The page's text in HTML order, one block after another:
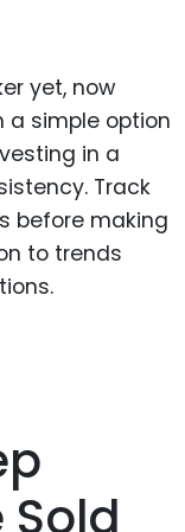
yet, now
a simple option
in a
Track
before making
to trends
Sold